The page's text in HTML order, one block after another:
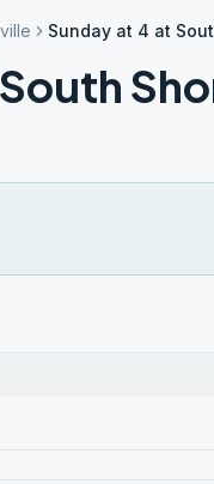
Sunday at 4 at